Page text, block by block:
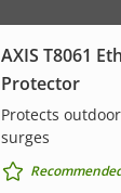
AXIS T8061
Protector
Protects
surges